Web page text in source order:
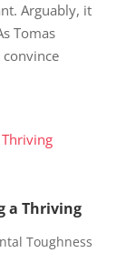
Arguably, it
Tomas
a Thriving
Toughness